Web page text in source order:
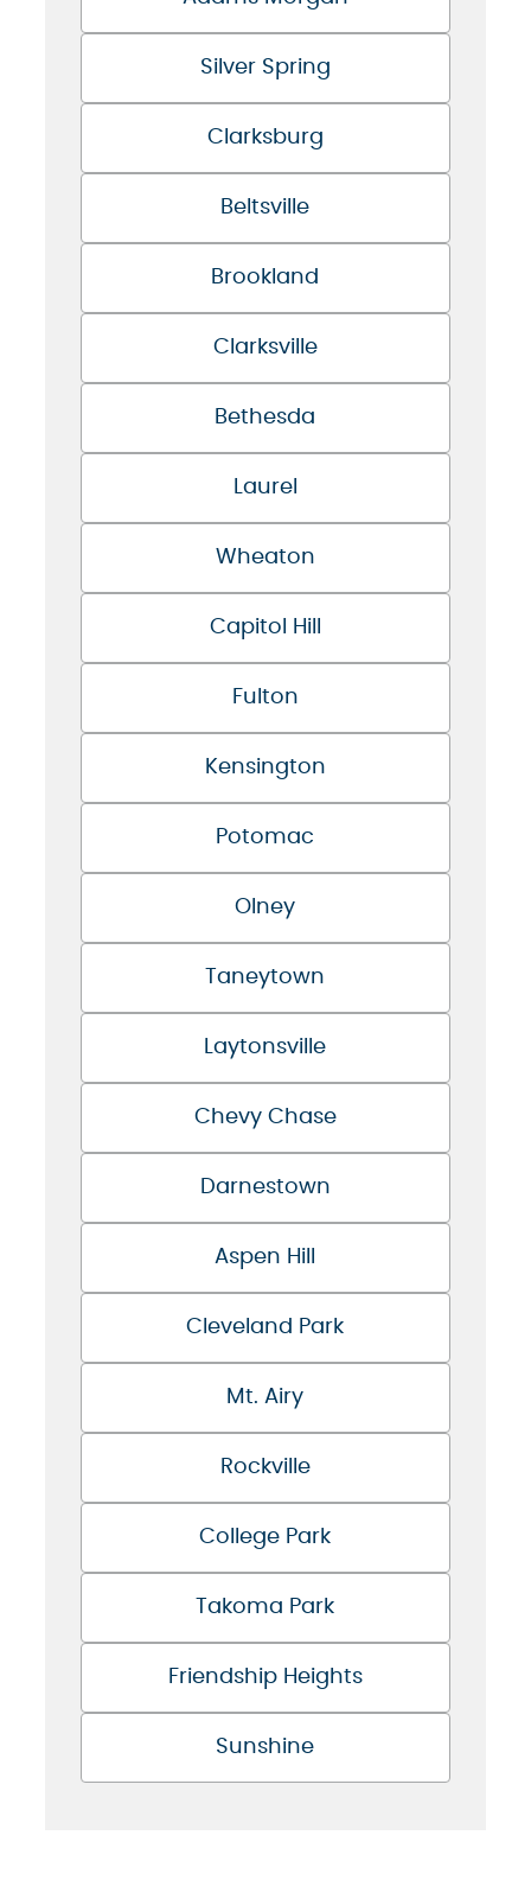
Silver Spring
Clarksburg
Beltsville
Brookland
Clarksville
Bethesda
Laurel
Wheaton
Capitol Hill
Fulton
Kensington
Potomac
Olney
Taneytown
Laytonsville
Chevy Chase
Darnestown
Aspen Hill
Cleveland Park
Mt. Airy
Rockville
College Park
Takoma Park
Friendship Heights
Sunshine